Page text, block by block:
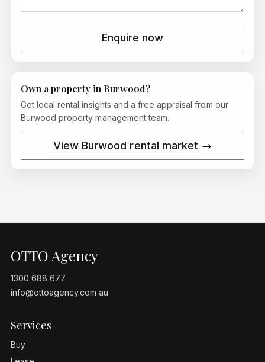
Enquire now
Own a property in Burwood?
Get local rental insights and a free appraisal from our
Burwood property management team.
View Burwood rental market →
OTTO Agency
1300 688 677
info@ottoagency.com.au
Services
Buy